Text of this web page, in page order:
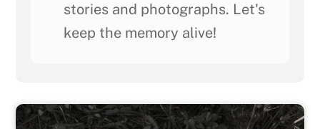
stories and photographs. Let's
keep the memory alive!